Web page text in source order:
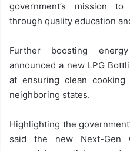
government’s mission to
through quality education
Further boosting
announced a new LPG
at ensuring clean
neighboring states.
Highlighting the
said the new Next-Gen